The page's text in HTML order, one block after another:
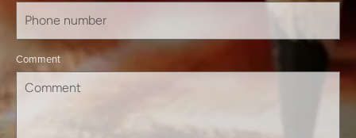
Comment